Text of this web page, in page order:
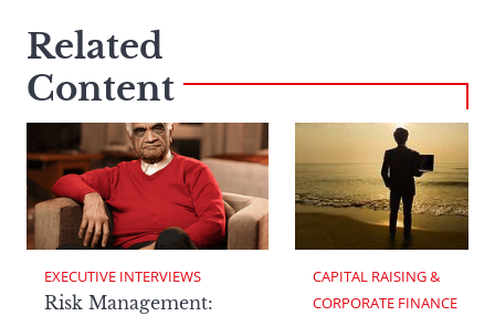
Related
Content
EXECUTIVE INTERVIEWS
Risk Management:
CAPITAL RAISING &
CORPORATE FINANCE